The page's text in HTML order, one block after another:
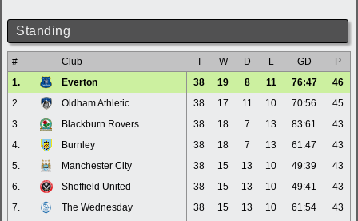
Standing
# Club T W D L GD
P
1.
Everton 38 19 8 11 76:47
46
2.
Oldham Athletic 38 17 11 10 70:56
45
3.
Blackburn Rovers 38 18 7 13 83:61
43
4.
Burnley 38 18 7 13 61:47
43
5.
Manchester City 38 15 13 10 49:39
43
6.
Sheffield United 38 15 13 10 49:41
43
7.
The Wednesday 38 15 13 10 61:54
43